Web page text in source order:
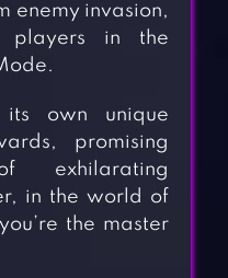
enemy invasion,
players in the
its own unique
promising
exhilarating
in the world of
the master